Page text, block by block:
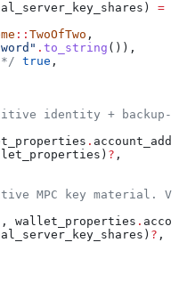
) =
:: TwoOfTwo ,
. to_string ()),
true ,
identity +
.
) ? ,
MPC key material.
, wallet_properties .
) ? ,